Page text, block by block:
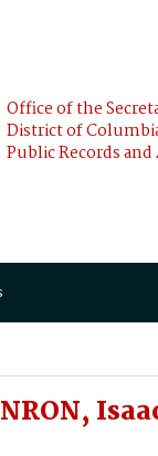
Office of the
District of
Public Records and